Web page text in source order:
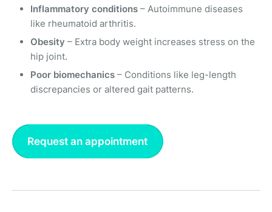
Inflammatory conditions – Autoimmune diseases
like rheumatoid arthritis.
Obesity – Extra body weight increases stress on the
hip joint.
Poor biomechanics – Conditions like leg-length
discrepancies or altered gait patterns.
Request an appointment